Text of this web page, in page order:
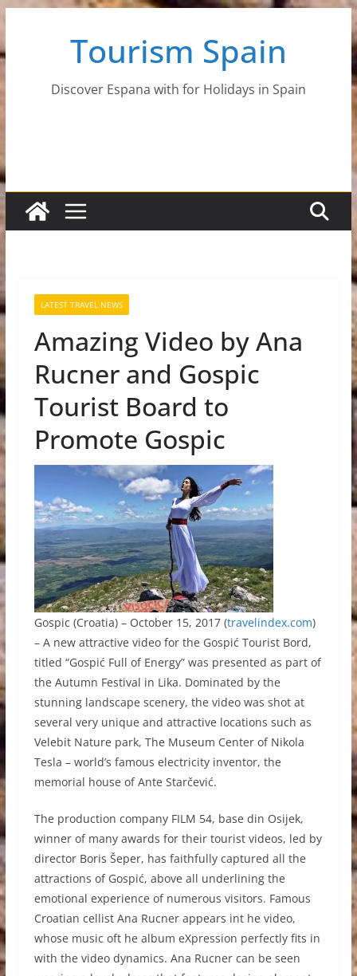
content
Tourism Spain
Discover Espana with for Holidays in Spain
LATEST TRAVEL NEWS
Amazing Video by Ana
Rucner and Gospic
Tourist Board to
Promote Gospic
Gospic (Croatia) – October 15, 2017 (travelindex.com)
– A new attractive video for the Gospić Tourist Bord,
titled “Gospić Full of Energy” was presented as part of
the Autumn Festival in Lika. Dominated by the
stunning landscape scenery, the video was shot at
several very unique and attractive locations such as
Velebit Nature park, The Museum Center of Nikola
Tesla – world’s famous electricity inventor, the
memorial house of Ante Starčević.
The production company FILM 54, base din Osijek,
winner of many awards for their tourist videos, led by
director Boris Šeper, has faithfully captured all the
attractions of Gospić, above all underlining the
emotional experience of numerous visitors. Famous
Croatian cellist Ana Rucner appears int he video,
whose music oft he album eXpression perfectly fits in
with the video dynamics. Ana Rucner can be seen